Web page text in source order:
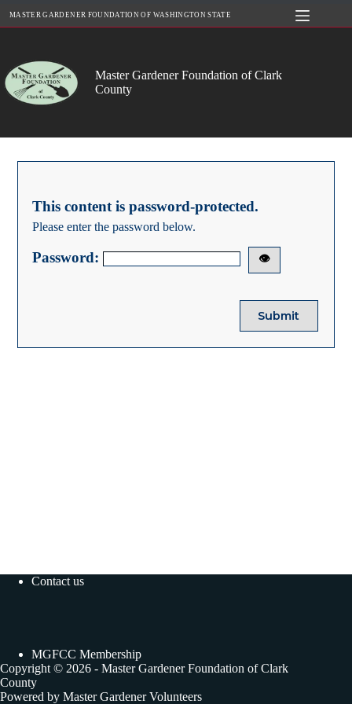
MASTER GARDENER FOUNDATION OF WASHINGTON STATE
Master Gardener Foundation of Clark
County
This content is password-protected.
Please enter the password below.
Password: 👁
Contact us
MGFCC Membership
Copyright © 2026 - Master Gardener Foundation of Clark
County
Powered by Master Gardener Volunteers